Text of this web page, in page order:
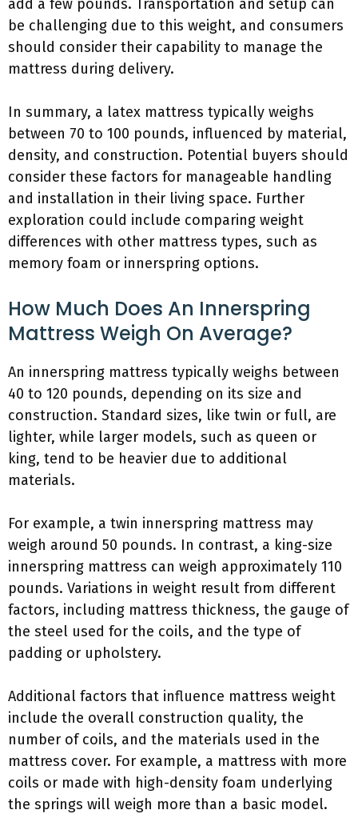
add a few pounds. Transportation and setup can
be challenging due to this weight, and consumers
should consider their capability to manage the
mattress during delivery.
In summary, a latex mattress typically weighs
between 70 to 100 pounds, influenced by material,
density, and construction. Potential buyers should
consider these factors for manageable handling
and installation in their living space. Further
exploration could include comparing weight
differences with other mattress types, such as
memory foam or innerspring options.
How Much Does An Innerspring
Mattress Weigh On Average?
An innerspring mattress typically weighs between
40 to 120 pounds, depending on its size and
construction. Standard sizes, like twin or full, are
lighter, while larger models, such as queen or
king, tend to be heavier due to additional
materials.
For example, a twin innerspring mattress may
weigh around 50 pounds. In contrast, a king-size
innerspring mattress can weigh approximately 110
pounds. Variations in weight result from different
factors, including mattress thickness, the gauge of
the steel used for the coils, and the type of
padding or upholstery.
Additional factors that influence mattress weight
include the overall construction quality, the
number of coils, and the materials used in the
mattress cover. For example, a mattress with more
coils or made with high-density foam underlying
the springs will weigh more than a basic model.